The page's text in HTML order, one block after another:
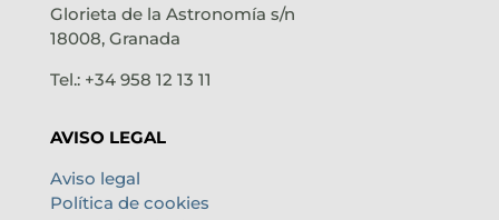
Glorieta de la Astronomía s/n
18008, Granada
Tel.: +34 958 12 13 11
AVISO LEGAL
Aviso legal
Política de cookies